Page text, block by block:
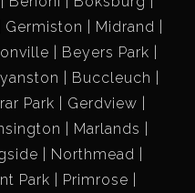
Germiston
Midrand
Beyers Park
Buccleuch
Park
Gerdview
Marlands
Northmead
Park Primrose